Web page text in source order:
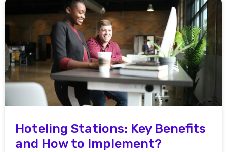
Hoteling Stations: Key Benefits
and How to Implement?